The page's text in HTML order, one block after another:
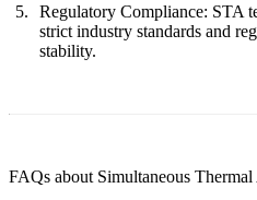
Regulatory Compliance: STA
strict industry standards and
stability.
FAQs about Simultaneous